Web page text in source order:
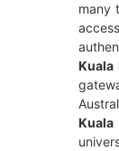
many
Kuala
Kuala